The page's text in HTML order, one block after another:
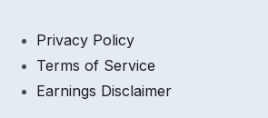
Privacy Policy
Terms of Service
Earnings Disclaimer